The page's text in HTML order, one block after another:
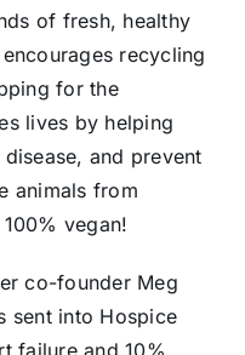
of fresh, healthy
recycling
for the
lives by helping
and prevent
animals from
vegan!
co-founder Meg
sent into Hospice
failure and 10%